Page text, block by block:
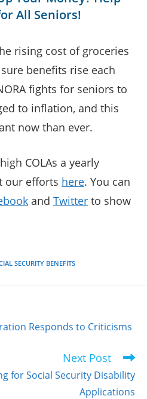
All Seniors!
rising cost of groceries
benefits rise each
fights for seniors to
to inflation, and this
now than ever.
COLAs a yearly
our efforts here. You can
and Twitter to show
SECURITY BENEFITS
Responds to Criticisms
Next Post
for Social Security Disability
Applications